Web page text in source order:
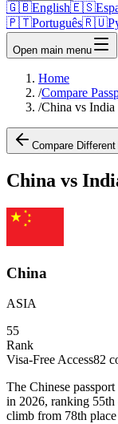
🇬🇧English🇪🇸
🇵🇹Português🇷🇺
Open main menu
Home
/Compare
/China vs India
Compare
China vs
China
ASIA
55
Rank
Visa-Free Access82
The Chinese
in 2026, ranking 55th
climb from 78th